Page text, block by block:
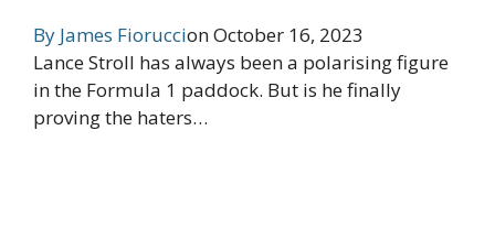
By James FioruccionOctober 16, 2023
Lance Stroll has always been a polarising figure
in the Formula 1 paddock. But is he finally
proving the haters…